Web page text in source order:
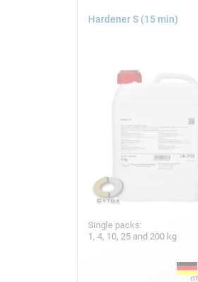
Hardener S (15 min)
Single packs:
1, 4, 10, 25 and 200 kg